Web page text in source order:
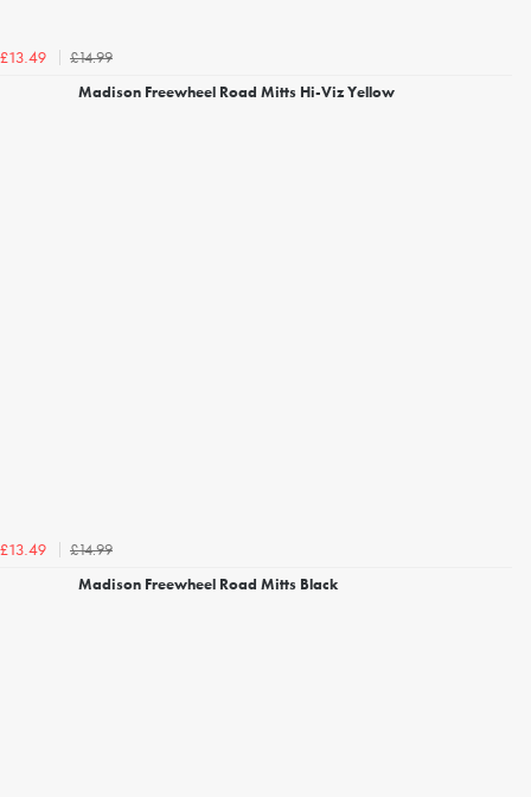
£13.49
£14.99
Madison Freewheel Road Mitts Hi-Viz Yellow
£13.49
£14.99
Madison Freewheel Road Mitts Black